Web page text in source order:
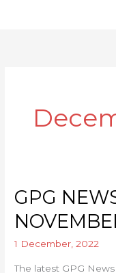
GPG
1 December, 2022
The latest GPG
GPG
IN
BRIEF